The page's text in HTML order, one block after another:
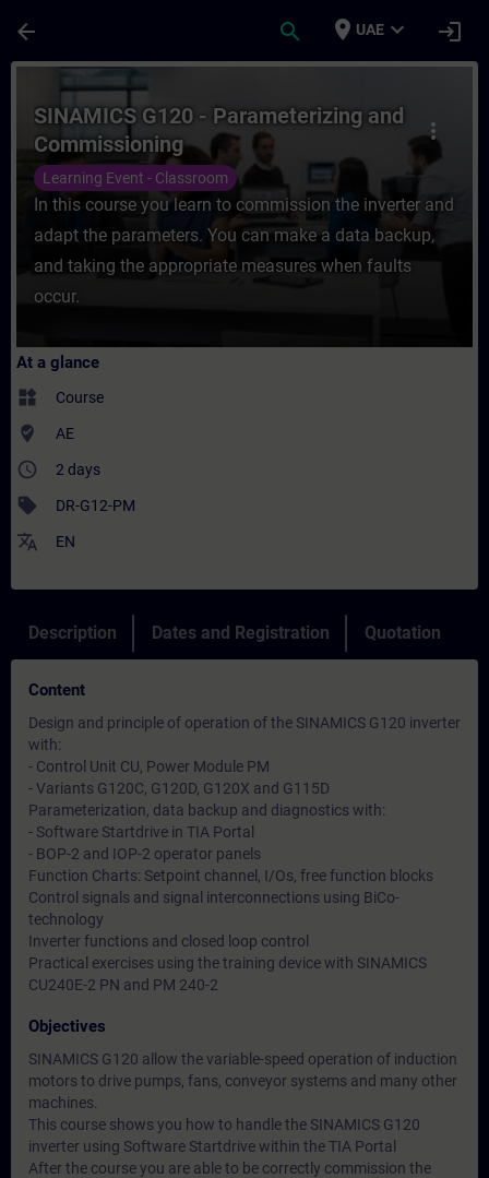
arrow_back search place UAE expand_more login
Course - SINAMICS G120 -
more_vert
SINAMICS G120 - Parameterizing and
Commissioning
Learning Event - Classroom
In this course you learn to commission the inverter and
adapt the parameters. You can make a data backup,
and taking the appropriate measures when faults
occur.
At a glance
widgets Course
where_to_vote AE
access_time 2 days
sell DR-G12-PM
translate EN
Description Dates and Registration Quotation
Content
Design and principle of operation of the SINAMICS G120 inverter
with:
- Control Unit CU, Power Module PM
- Variants G120C, G120D, G120X and G115D
Parameterization, data backup and diagnostics with:
- Software Startdrive in TIA Portal
- BOP-2 and IOP-2 operator panels
Function Charts: Setpoint channel, I/Os, free function blocks
Control signals and signal interconnections using BiCo-
technology
Inverter functions and closed loop control
Practical exercises using the training device with SINAMICS
CU240E-2 PN and PM 240-2
Objectives
SINAMICS G120 allow the variable-speed operation of induction
motors to drive pumps, fans, conveyor systems and many other
machines.
This course shows you how to handle the SINAMICS G120
inverter using Software Startdrive within the TIA Portal
After the course you are able to be correctly commission the